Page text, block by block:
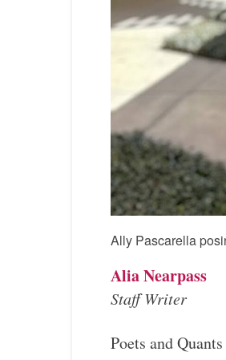
Ally Pascarella
Alia Nearpass
Staff Writer
Poets and